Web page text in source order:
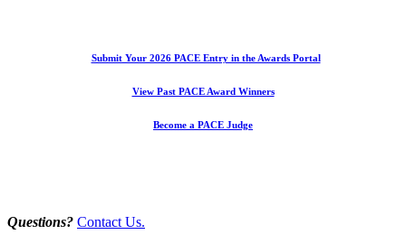
Submit Your 2026 PACE Entry in the Awards Portal
View Past PACE Award Winners
Become a PACE Judge
Questions? Contact Us.